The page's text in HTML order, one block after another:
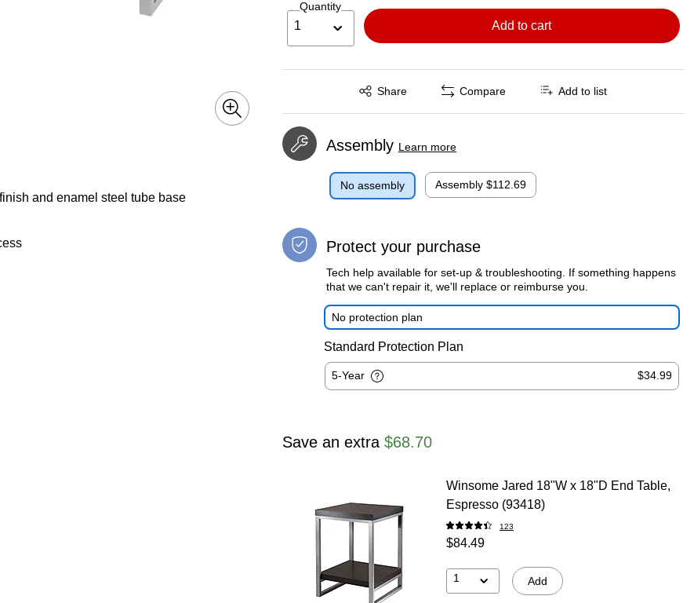
and enamel steel tube base
Quantity
1 Add to cart
Share
Exited tooltip Compare Add to list
Assembly Learn more
No assembly Assembly $112.69
Protect your purchase
Tech help available for set-up & troubleshooting. If something happens
that we can't repair it, we'll replace or reimburse you.
No protection plan
Standard Protection Plan
5-Year $34.99
Save an extra $68.70
Winsome Jared 18"W x 18"D End Table,
Espresso (93418)
123
$84.49
1 Add